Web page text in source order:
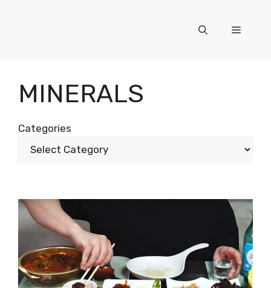
Menu
MINERALS
Categories